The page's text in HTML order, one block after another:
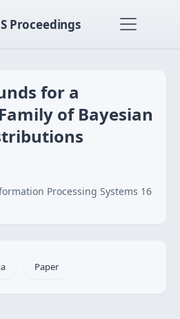
Proceedings
for a
of Bayesian
Processing Systems 16
Paper